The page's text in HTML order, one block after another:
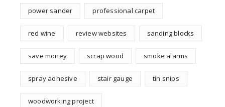
power sander professional carpet
red wine review websites sanding blocks
save money scrap wood smoke alarms
spray adhesive stair gauge tin snips
woodworking project